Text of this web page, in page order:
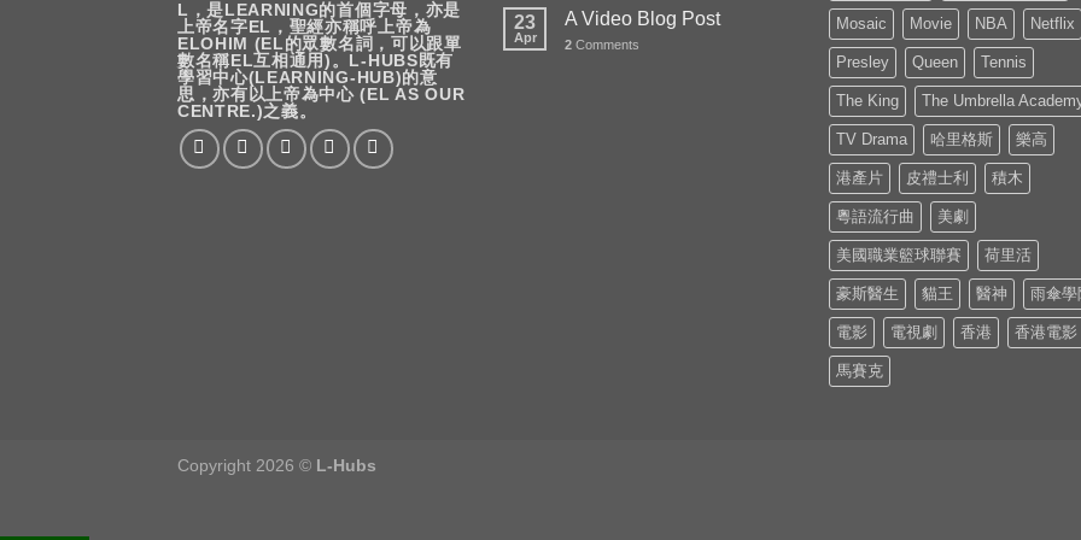
L，是LEARNING的首個字母，亦是
上帝名字EL，聖經亦稱呼上帝為
ELOHIM (EL的眾數名詞，可以跟單
數名稱EL互相通用)。L-HUBS既有
學習中心(LEARNING-HUB)的意
思，亦有以上帝為中心 (EL AS OUR
CENTRE.)之義。
23
Apr
A Video Blog Post
2 Comments
Mosaic Movie NBA Netflix
Presley Queen Tennis
The King The Umbrella
TV Drama 哈里格斯 樂高
港產片 皮禮士利 積木
粵語流行曲 美劇
美國職業籃球聯賽 荷里活
豪斯醫生 貓王 醫神 雨傘學
電影 電視劇 香港 香港電影
馬賽克
Copyright 2026 © L-Hubs